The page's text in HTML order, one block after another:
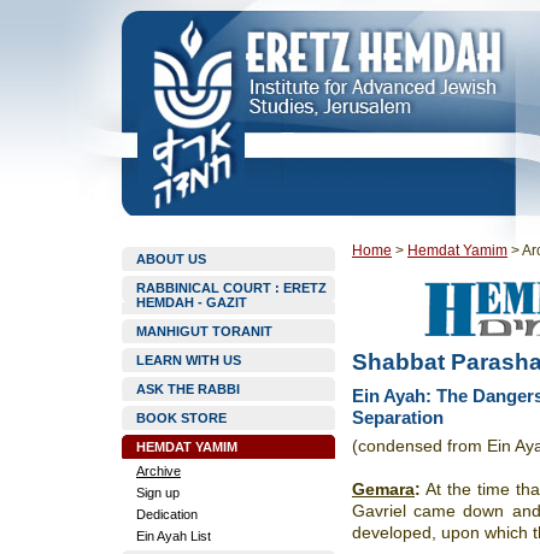
ABOUT US
RABBINICAL COURT : ERETZ
HEMDAH - GAZIT
MANHIGUT TORANIT
LEARN WITH US
ASK THE RABBI
BOOK STORE
HEMDAT YAMIM
Archive
Sign up
Dedication
Ein Ayah List
Home > Hemdat Yamim >
Shabbat
Ein Ayah: The
Separation
(condensed from Ein
Gemara: At the time
Gavriel came down
developed, upon which